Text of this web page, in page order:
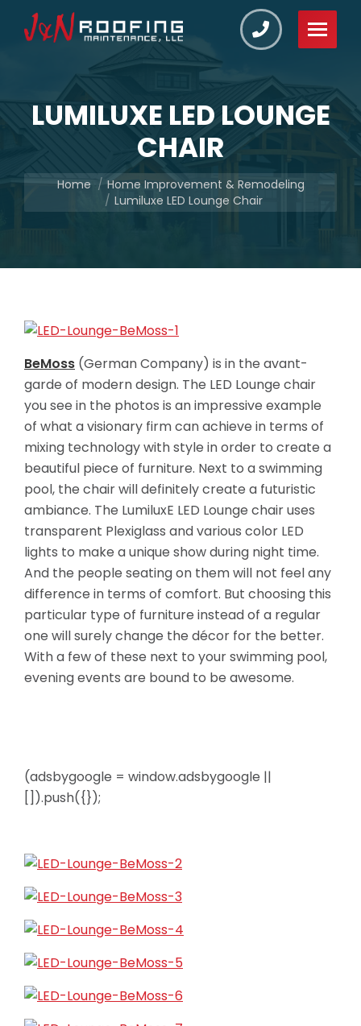
LUMILUXE LED LOUNGE
CHAIR
You are here:
Home
Home Improvement & Remodeling
Lumiluxe LED Lounge Chair
BeMoss (German Company) is in the avant-
garde of modern design. The LED Lounge chair
you see in the photos is an impressive example
of what a visionary firm can achieve in terms of
mixing technology with style in order to create a
beautiful piece of furniture. Next to a swimming
pool, the chair will definitely create a futuristic
ambiance. The LumiluxE LED Lounge chair uses
transparent Plexiglass and various color LED
lights to make a unique show during night time.
And the people seating on them will not feel any
difference in terms of comfort. But choosing this
particular type of furniture instead of a regular
one will surely change the décor for the better.
With a few of these next to your swimming pool,
evening events are bound to be awesome.
(adsbygoogle = window.adsbygoogle ||
[]).push({});